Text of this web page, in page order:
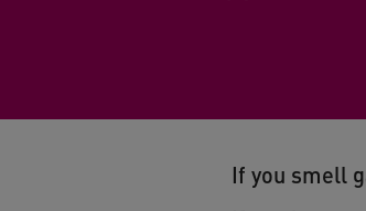
If you smell